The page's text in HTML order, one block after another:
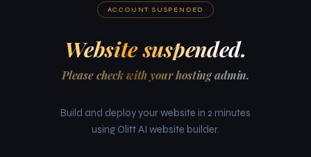
ACCOUNT SUSPENDED
Website suspended.
Please check with your hosting admin.
Build and deploy your website in 2 minutes
using Olitt AI website builder.